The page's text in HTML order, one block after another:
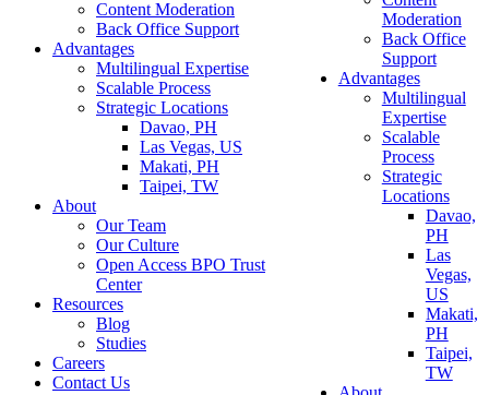
Content Moderation
Back Office Support
Advantages
Multilingual Expertise
Scalable Process
Strategic Locations
Davao, PH
Las Vegas, US
Makati, PH
Taipei, TW
About
Our Team
Our Culture
Open Access BPO Trust
Center
Resources
Blog
Studies
Careers
Contact Us
Moderation
Back Office
Support
Advantages
Multilingual
Expertise
Scalable
Process
Strategic
Locations
Davao,
PH
Las
Vegas,
US
Makati,
PH
Taipei,
TW